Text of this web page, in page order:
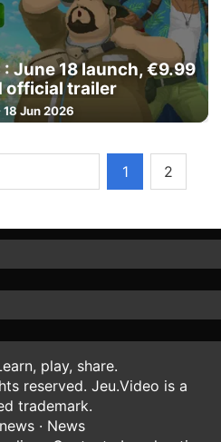
: June 18 launch, €9.99
official trailer
18 Jun 2026
1 2
play, share.
reserved. Jeu.Video is a
trademark.
· News